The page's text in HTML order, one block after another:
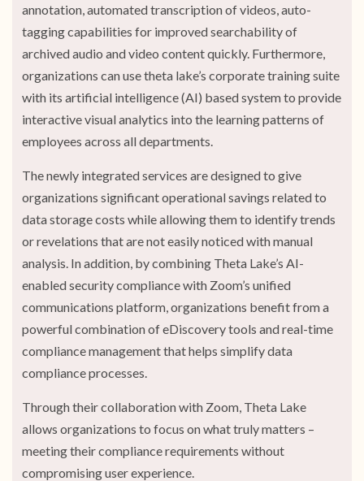
annotation, automated transcription of videos, auto-
tagging capabilities for improved searchability of
archived audio and video content quickly. Furthermore,
organizations can use theta lake’s corporate training suite
with its artificial intelligence (AI) based system to provide
interactive visual analytics into the learning patterns of
employees across all departments.
The newly integrated services are designed to give
organizations significant operational savings related to
data storage costs while allowing them to identify trends
or revelations that are not easily noticed with manual
analysis. In addition, by combining Theta Lake’s AI-
enabled security compliance with Zoom’s unified
communications platform, organizations benefit from a
powerful combination of eDiscovery tools and real-time
compliance management that helps simplify data
compliance processes.
Through their collaboration with Zoom, Theta Lake
allows organizations to focus on what truly matters –
meeting their compliance requirements without
compromising user experience.